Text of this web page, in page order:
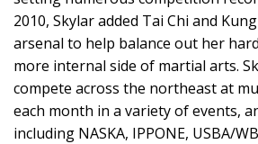
2010, Skylar added Tai Chi and
arsenal to help balance out her
more internal side of martial arts.
compete across the northeast at
each month in a variety of events,
including NASKA, IPPONE, USBA/